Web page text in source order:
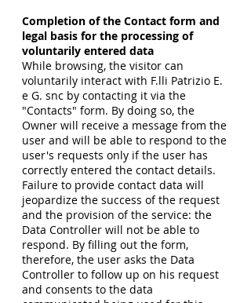
Completion of the Contact form and
legal basis for the processing of
voluntarily entered data
While browsing, the visitor can
voluntarily interact with F.lli Patrizio E.
e G. snc by contacting it via the
"Contacts" form. By doing so, the
Owner will receive a message from the
user and will be able to respond to the
user's requests only if the user has
correctly entered the contact details.
Failure to provide contact data will
jeopardize the success of the request
and the provision of the service: the
Data Controller will not be able to
respond. By filling out the form,
therefore, the user asks the Data
Controller to follow up on his request
and consents to the data